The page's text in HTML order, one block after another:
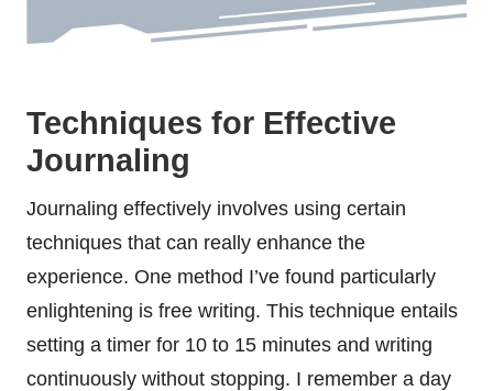
Techniques for Effective
Journaling
Journaling effectively involves using certain
techniques that can really enhance the
experience. One method I’ve found particularly
enlightening is free writing. This technique entails
setting a timer for 10 to 15 minutes and writing
continuously without stopping. I remember a day